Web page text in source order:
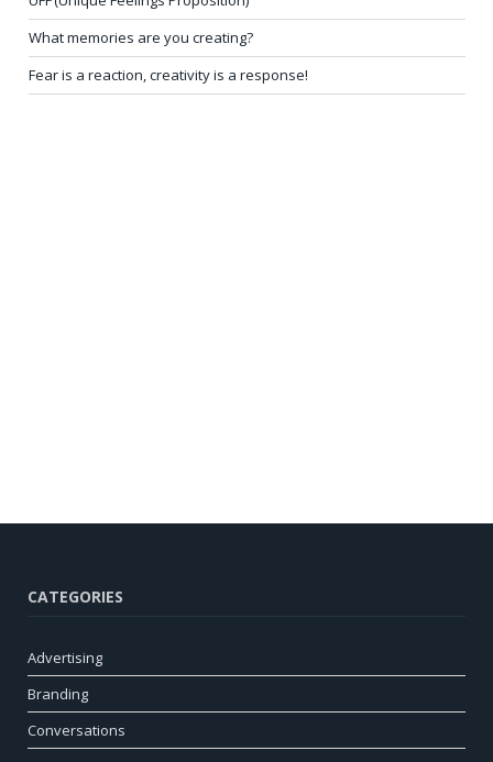
What memories are you creating?
Fear is a reaction, creativity is a response!
CATEGORIES
Advertising
Branding
Conversations